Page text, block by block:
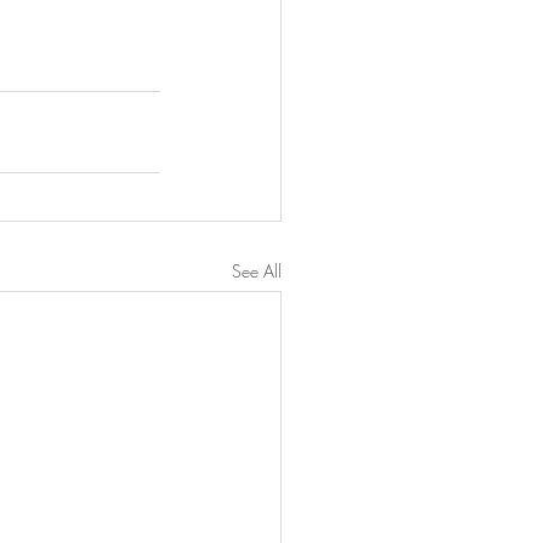
See All